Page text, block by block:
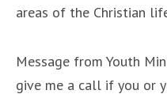
areas of the Christian
Message from Youth
give me a call if you or